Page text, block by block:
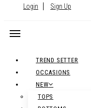
Login Sign Up
TREND SETTER
OCCASIONS
NEW
TOPS